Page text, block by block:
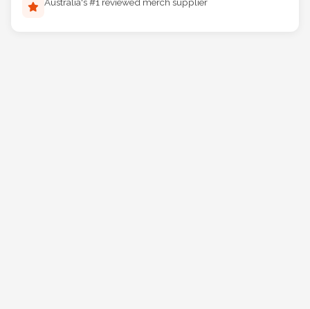
Australia's #1 reviewed merch supplier